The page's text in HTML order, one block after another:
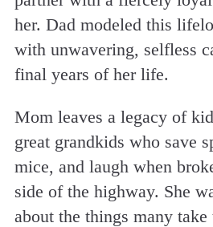
her. Dad modeled this
with unwavering, selfless
final years of her life.
Mom leaves a legacy of
great grandkids who save
mice, and laugh when
side of the highway. She
about the things many